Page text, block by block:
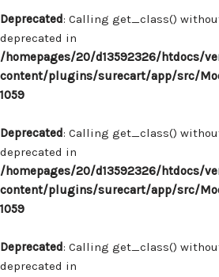
Deprecated: Calling get_class()
deprecated in
/homepages/20/d13592326/htdocs/
content/plugins/surecart/app/src/
1059
Deprecated: Calling get_class()
deprecated in
/homepages/20/d13592326/htdocs/
content/plugins/surecart/app/src/
1059
Deprecated: Calling get_class()
deprecated in